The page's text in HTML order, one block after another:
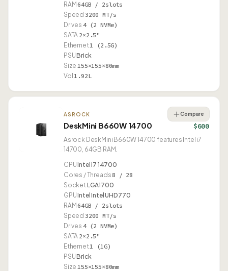
RAM 64GB / 2slots
Speed 3200 MT/s
Drives 4 (2 NVMe)
SATA 2×2.5"
Ethernet1 (2.5G)
PSUBrick
Size 155×155×80mm
Vol 1.92L
ASROCK
DeskMini B660W 14700
Compare
$600
Asrock DeskMini B660W 14700 features Intel i7
14700, 64GB RAM.
CPUIntel i7 14700
Cores / Threads 8 / 28
SocketLGA1700
GPUIntel Intel UHD 770
RAM 64GB / 2slots
Speed 3200 MT/s
Drives 4 (2 NVMe)
SATA 2×2.5"
Ethernet1 (1G)
PSUBrick
Size 155×155×80mm